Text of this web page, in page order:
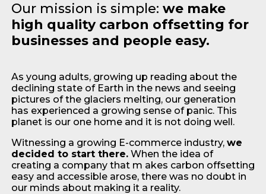
Our mission is simple: we make
high quality carbon offsetting for
businesses and people easy.
As young adults, growing up reading about the
declining state of Earth in the news and seeing
pictures of the glaciers melting, our generation
has experienced a growing sense of panic. This
planet is our one home and it is not doing well.
Witnessing a growing E-commerce industry, we
decided to start there.When the idea of
creating a company that m akes carbon offsetting
easy and accessible arose, there was no doubt in
our minds about making it a reality.